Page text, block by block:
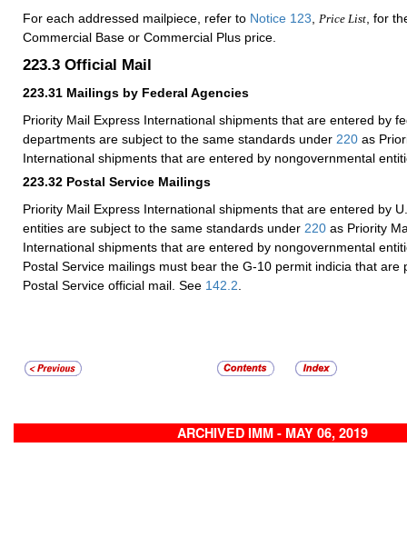
For each addressed mailpiece, refer to Notice 123 Price List , for
Commercial Base or Commercial Plus price.
223.3 Official Mail
223.31 Mailings by Federal Agencies
Priority Mail Express International shipments that are entered by
departments are subject to the same standards under 220 as
International shipments that are entered by nongovernmental
223.32 Postal Service Mailings
Priority Mail Express International shipments that are entered by
entities are subject to the same standards under 220 as Priority
International shipments that are entered by nongovernmental
Postal Service mailings must bear the G-10 permit indicia that are
Postal Service official mail. See 142.2
ARCHIVED IMM - MAY 06, 2019